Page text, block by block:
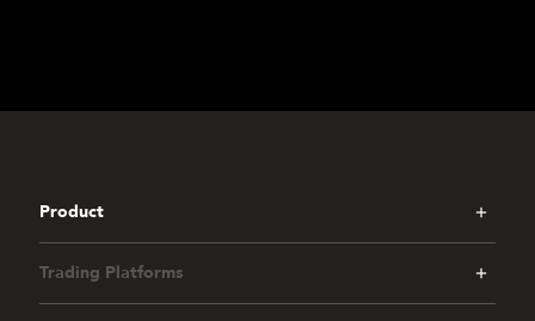
Signed Jersey rewards[1].
with access to and eligibility for different events
eligibility tiers are defined as follows:
i. Qualifier Tier
Product
Trading Platforms